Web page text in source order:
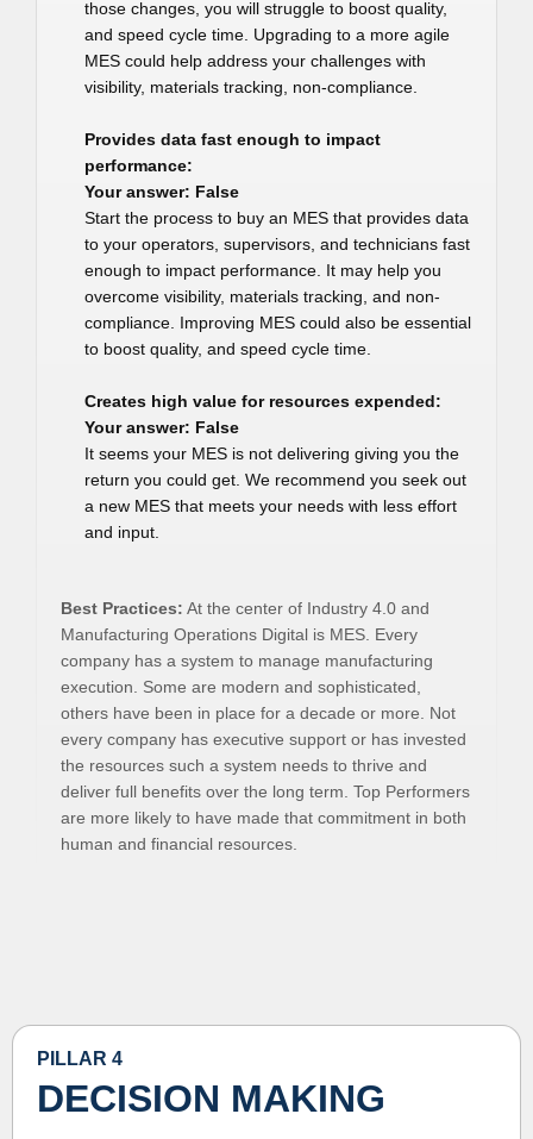
those changes, you will struggle to boost quality,
and speed cycle time. Upgrading to a more agile
MES could help address your challenges with
visibility, materials tracking, non-compliance.
Provides data fast enough to impact
performance:
Your answer: False
Start the process to buy an MES that provides data
to your operators, supervisors, and technicians fast
enough to impact performance. It may help you
overcome visibility, materials tracking, and non-
compliance. Improving MES could also be essential
to boost quality, and speed cycle time.
Creates high value for resources expended:
Your answer: False
It seems your MES is not delivering giving you the
return you could get. We recommend you seek out
a new MES that meets your needs with less effort
and input.
Best Practices: At the center of Industry 4.0 and
Manufacturing Operations Digital is MES. Every
company has a system to manage manufacturing
execution. Some are modern and sophisticated,
others have been in place for a decade or more. Not
every company has executive support or has invested
the resources such a system needs to thrive and
deliver full benefits over the long term. Top Performers
are more likely to have made that commitment in both
human and financial resources.
PILLAR 4
DECISION MAKING